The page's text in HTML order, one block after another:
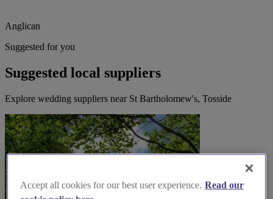
Anglican
Suggested for you
Suggested local suppliers
Explore wedding suppliers near St Bartholomew's, Tosside
Accept all cookies for our best user experience. Read our